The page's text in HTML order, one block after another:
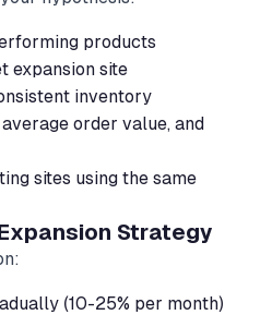
products
expansion site
inventory
order value, and
sites using the same
Strategy
(10-25% per month)